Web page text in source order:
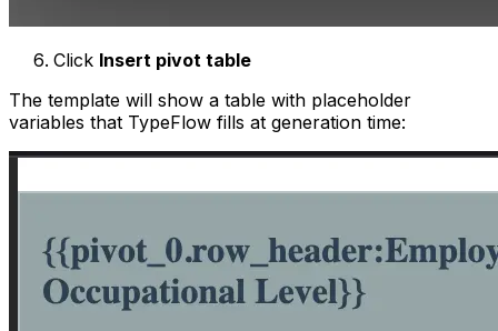
Click Insert pivot table
The template will show a table with placeholder
variables that TypeFlow fills at generation time: